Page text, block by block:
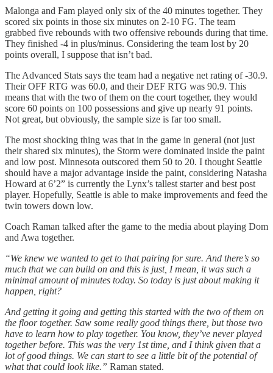
Malonga and Fam played only six of the 40 minutes together. They
scored six points in those six minutes on 2-10 FG. The team
grabbed five rebounds with two offensive rebounds during that time.
They finished -4 in plus/minus. Considering the team lost by 20
points overall, I suppose that isn’t bad.
The Advanced Stats says the team had a negative net rating of -30.9.
Their OFF RTG was 60.0, and their DEF RTG was 90.9. This
means that with the two of them on the court together, they would
score 60 points on 100 possessions and give up nearly 91 points.
Not great, but obviously, the sample size is far too small.
The most shocking thing was that in the game in general (not just
their shared six minutes), the Storm were dominated inside the paint
and low post. Minnesota outscored them 50 to 20. I thought Seattle
should have a major advantage inside the paint, considering Natasha
Howard at 6’2” is currently the Lynx’s tallest starter and best post
player. Hopefully, Seattle is able to make improvements and feed the
twin towers down low.
Coach Raman talked after the game to the media about playing Dom
and Awa together.
“We knew we wanted to get to that pairing for sure. And there’s so
much that we can build on and this is just, I mean, it was such a
minimal amount of minutes today. So today is just about making it
happen, right?
And getting it going and getting this started with the two of them on
the floor together. Saw some really good things there, but those two
have to learn how to play together. You know, they’ve never played
together before. This was the very 1st time, and I think given that a
lot of good things. We can start to see a little bit of the potential of
what that could look like.” Raman stated.